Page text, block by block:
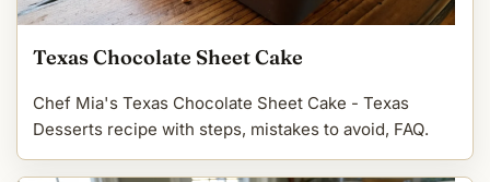
Texas Chocolate Sheet Cake
Chef Mia's Texas Chocolate Sheet Cake - Texas
Desserts recipe with steps, mistakes to avoid, FAQ.